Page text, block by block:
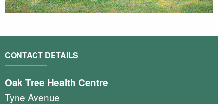
CONTACT DETAILS
Oak Tree Health Centre
Tyne Avenue